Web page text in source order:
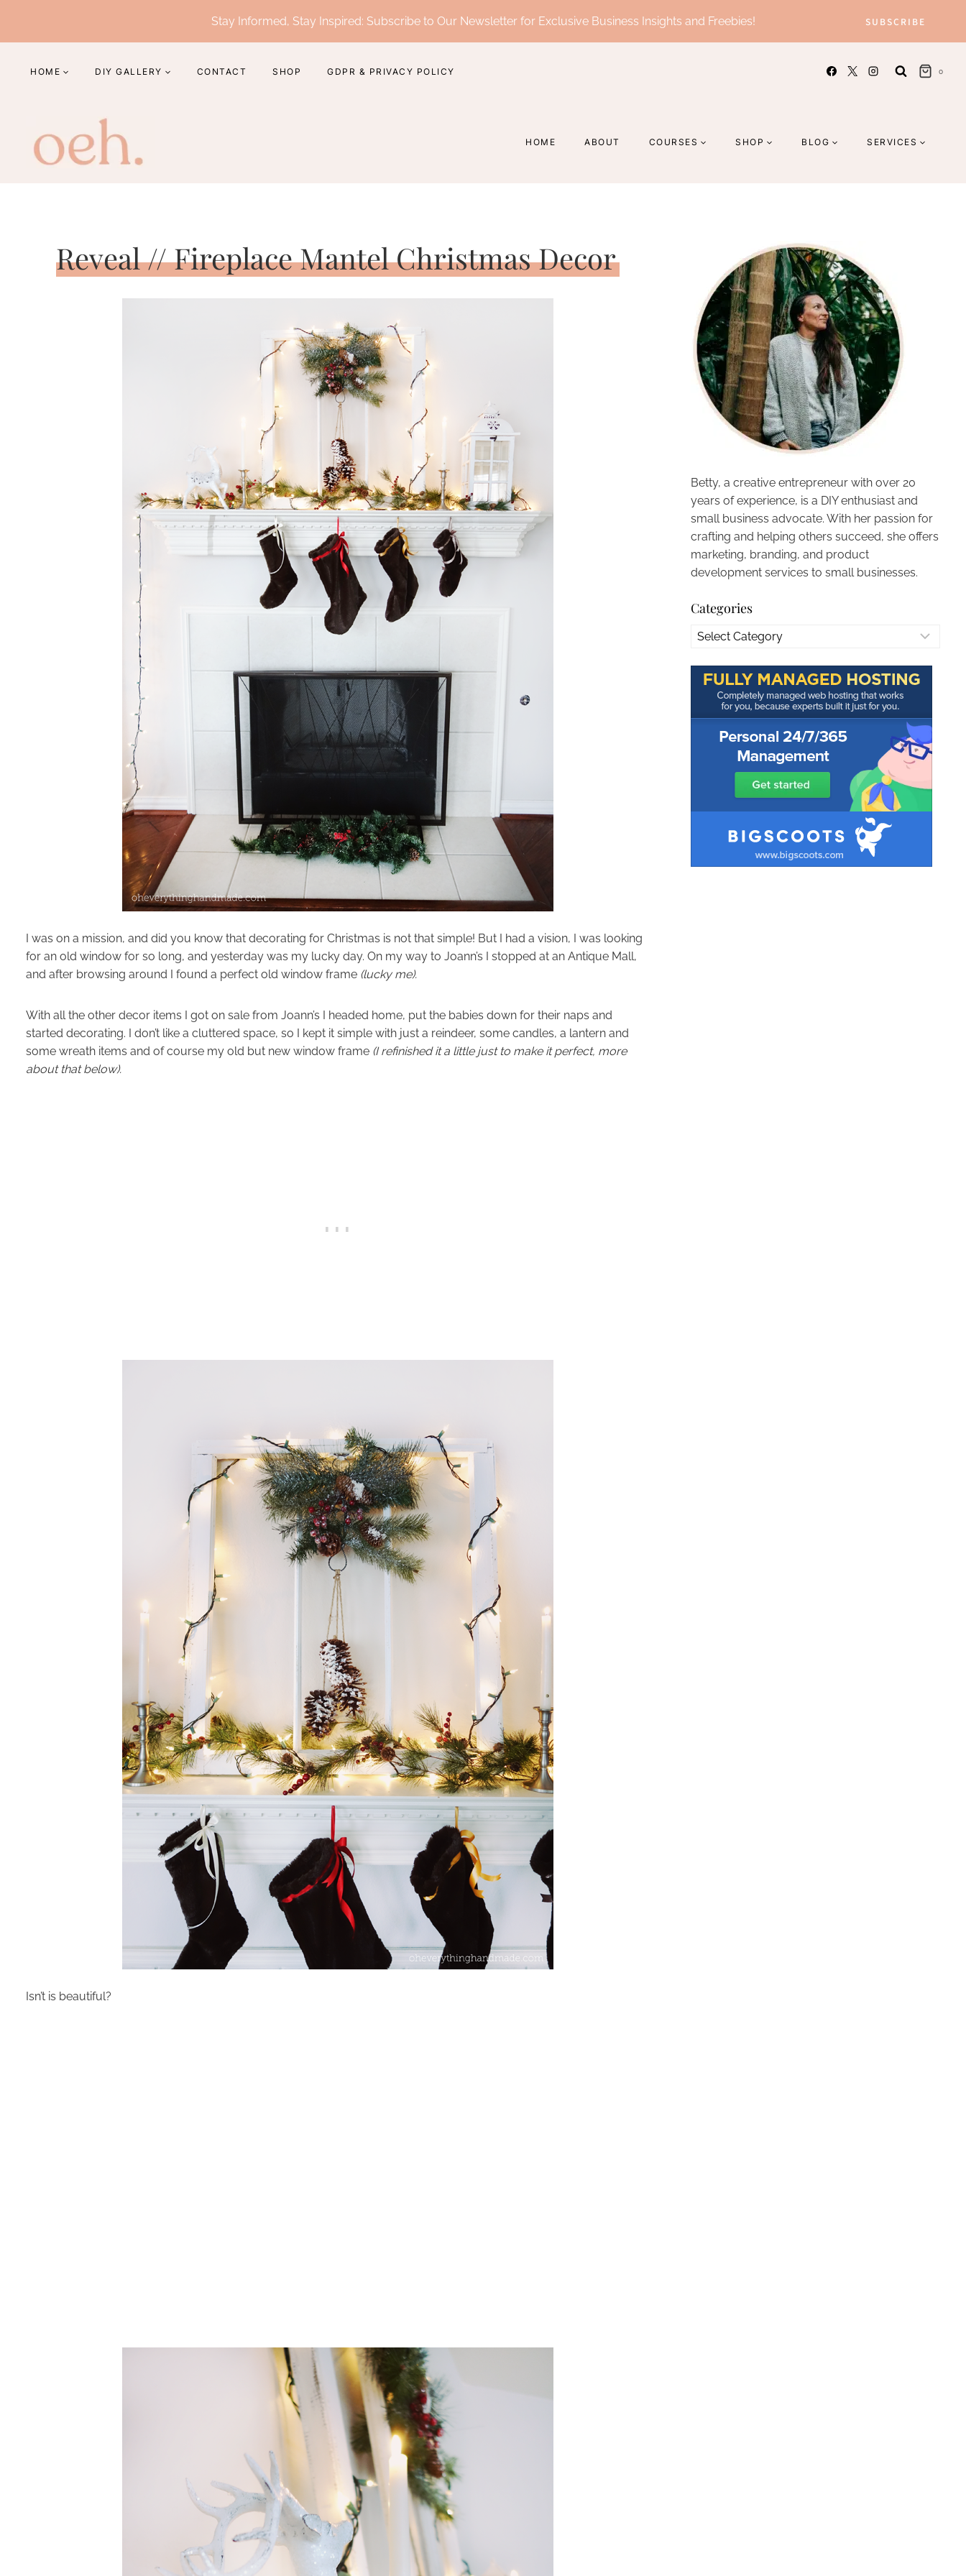
content
Stay Informed, Stay Inspired: Subscribe to Our Newsletter for Exclusive Business Insights and Freebies! SUBSCRIBE
HOME DIY GALLERY CONTACT SHOP GDPR & PRIVACY POLICY 0
HOME ABOUT COURSES SHOP BLOG SERVICES
Reveal // Fireplace Mantel Christmas Decor
I was on a mission, and did you know that decorating for Christmas is not that simple! But I had a vision, I was looking
for an old window for so long, and yesterday was my lucky day. On my way to Joann’s I stopped at an Antique Mall,
and after browsing around I found a perfect old window frame (lucky me).
With all the other decor items I got on sale from Joann’s I headed home, put the babies down for their naps and
started decorating. I don’t like a cluttered space, so I kept it simple with just a reindeer, some candles, a lantern and
some wreath items and of course my old but new window frame (I refinished it a little just to make it perfect, more
about that below).
Isn’t is beautiful?
Betty, a creative entrepreneur with over 20
years of experience, is a DIY enthusiast and
small business advocate. With her passion for
crafting and helping others succeed, she offers
marketing, branding, and product
development services to small businesses.
Categories
Categories